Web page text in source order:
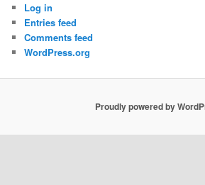
Log in
Entries feed
Comments feed
WordPress.org
Proudly powered by